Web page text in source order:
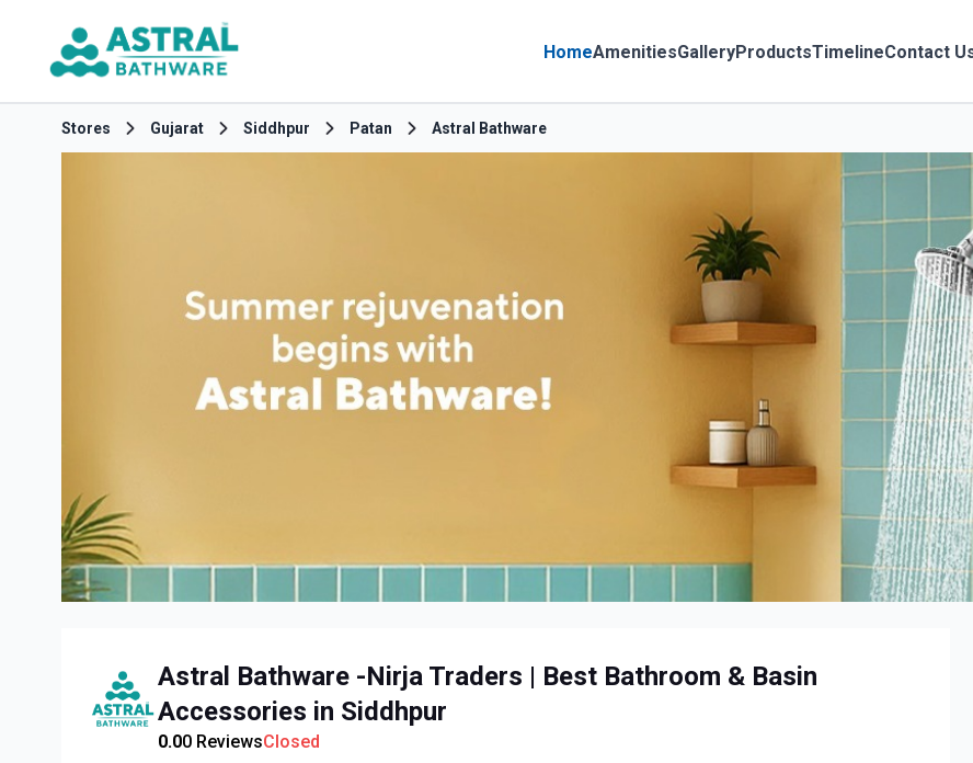
HomeAmenitiesGalleryProductsTimelineContact
Stores Gujarat Siddhpur Patan Astral Bathware
Astral Bathware -Nirja Traders | Best Bathroom & Basin
Accessories in Siddhpur
0.00 ReviewsClosed